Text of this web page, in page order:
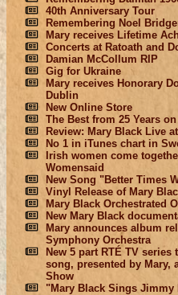
40th Anniversary Tour
Remembering Noel
Mary receives Lifetime
Concerts at Ratoath and
Damian McCollum RIP
Gig for Ukraine
Mary receives Honorary
Dublin
New Online Store
The Best from 25 Years
Review: Mary Black Live
No 1 in iTunes chart in
Irish women come
Womensaid
New Song "Better Times
Vinyl Release of Mary
Mary Black Orchestrated
New Mary Black
Mary announces album
Symphony Orchestra
New 5 part RTÉ TV
song, presented by Mary,
Show
"Mary Black Sings Jimmy